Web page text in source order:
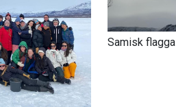
Samisk flagga